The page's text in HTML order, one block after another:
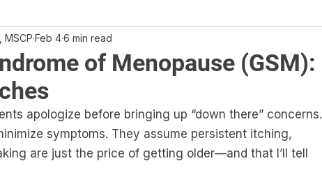
of Menopause (GSM):
MSCP Feb 46 min read
apologize before bringing up “down there” concerns.
symptoms. They assume persistent itching,
are just the price of getting older—and that I’ll tell